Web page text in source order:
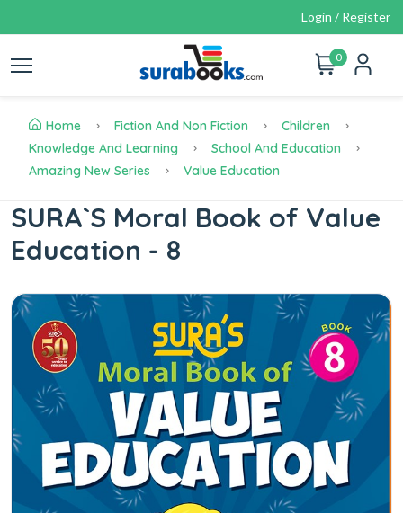
Login / Register
0
Home Fiction And Non Fiction
Children
Knowledge And Learning
School And Education
Amazing New Series
Value Education
SURA`S Moral Book of Value
Education - 8